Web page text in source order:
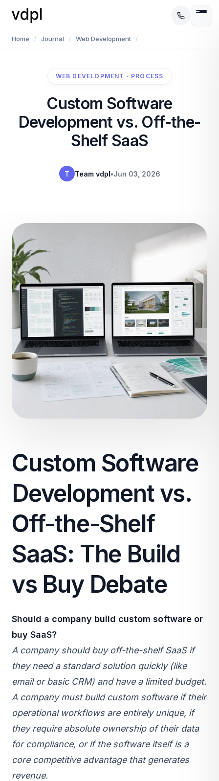
Home / Journal / Web Development /
WEB DEVELOPMENT · PROCESS
Custom Software
Development vs. Off-the-
Shelf SaaS
T Team vdpl•Jun 03, 2026
Custom Software
Development vs.
Off-the-Shelf
SaaS: The Build
vs Buy Debate
Should a company build custom software or
buy SaaS?
A company should buy off-the-shelf SaaS if
they need a standard solution quickly (like
email or basic CRM) and have a limited budget.
A company must build custom software if their
operational workflows are entirely unique, if
they require absolute ownership of their data
for compliance, or if the software itself is a
core competitive advantage that generates
revenue.